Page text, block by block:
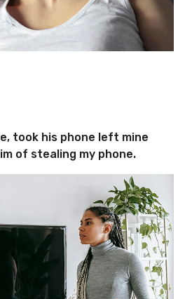
took his phone left mine
of stealing my phone.